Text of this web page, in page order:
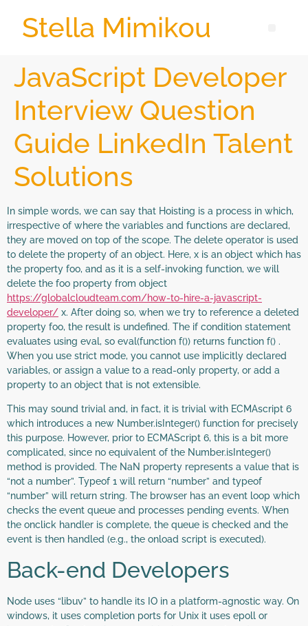
Stella Mimikou
JavaScript Developer
Interview Question
Guide LinkedIn Talent
Solutions
In simple words, we can say that Hoisting is a process in which,
irrespective of where the variables and functions are declared,
they are moved on top of the scope. The delete operator is used
to delete the property of an object. Here, x is an object which has
the property foo, and as it is a self-invoking function, we will
delete the foo property from object
https://globalcloudteam.com/how-to-hire-a-javascript-
developer/ x. After doing so, when we try to reference a deleted
property foo, the result is undefined. The if condition statement
evaluates using eval, so eval(function f()) returns function f() .
When you use strict mode, you cannot use implicitly declared
variables, or assign a value to a read-only property, or add a
property to an object that is not extensible.
This may sound trivial and, in fact, it is trivial with ECMAscript 6
which introduces a new Number.isInteger() function for precisely
this purpose. However, prior to ECMAScript 6, this is a bit more
complicated, since no equivalent of the Number.isInteger()
method is provided. The NaN property represents a value that is
“not a number”. Typeof 1 will return “number” and typeof
“number” will return string. The browser has an event loop which
checks the event queue and processes pending events. When
the onclick handler is complete, the queue is checked and the
event is then handled (e.g., the onload script is executed).
Back-end Developers
Node uses “libuv” to handle its IO in a platform-agnostic way. On
windows, it uses completion ports for Unix it uses epoll or